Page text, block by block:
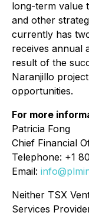
long-term value
and other
currently has
receives annual
result of the
Naranjillo
opportunities.
For more
Patricia Fong
Chief Financial
Telephone: +1
Email:
Neither TSX
Services